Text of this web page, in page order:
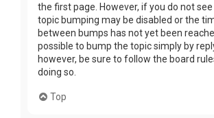
the first page. However, if you do not
topic bumping may be disabled or the
between bumps has not yet been
possible to bump the topic simply by
however, be sure to follow the board
doing so.
Top